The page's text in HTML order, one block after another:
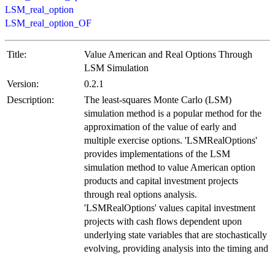
LSM_real_option
LSM_real_option_OF
Title:
Value American and Real Options Through
LSM Simulation
Version:
0.2.1
Description:
The least-squares Monte Carlo (LSM)
simulation method is a popular method for the
approximation of the value of early and
multiple exercise options. 'LSMRealOptions'
provides implementations of the LSM
simulation method to value American option
products and capital investment projects
through real options analysis.
'LSMRealOptions' values capital investment
projects with cash flows dependent upon
underlying state variables that are stochastically
evolving, providing analysis into the timing and